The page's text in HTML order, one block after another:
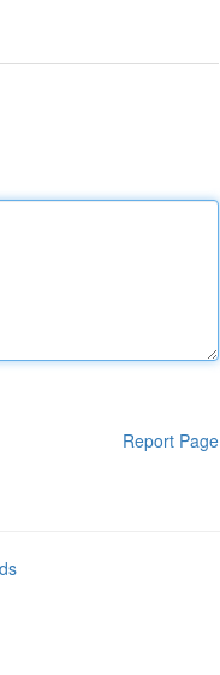
Report Page